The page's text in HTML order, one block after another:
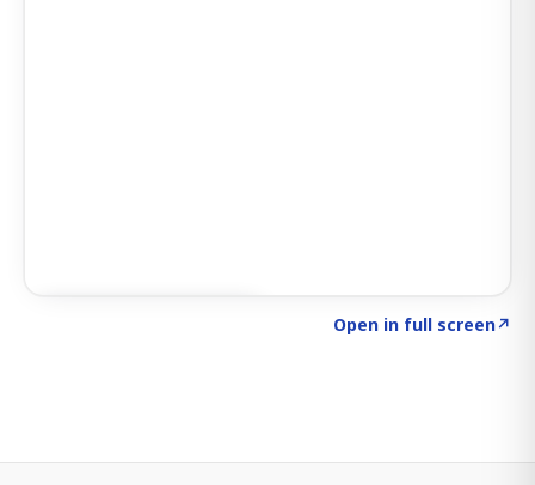
Open in full screen↗